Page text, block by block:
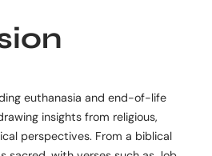
euthanasia and end-of-life
insights from religious,
perspectives. From a biblical